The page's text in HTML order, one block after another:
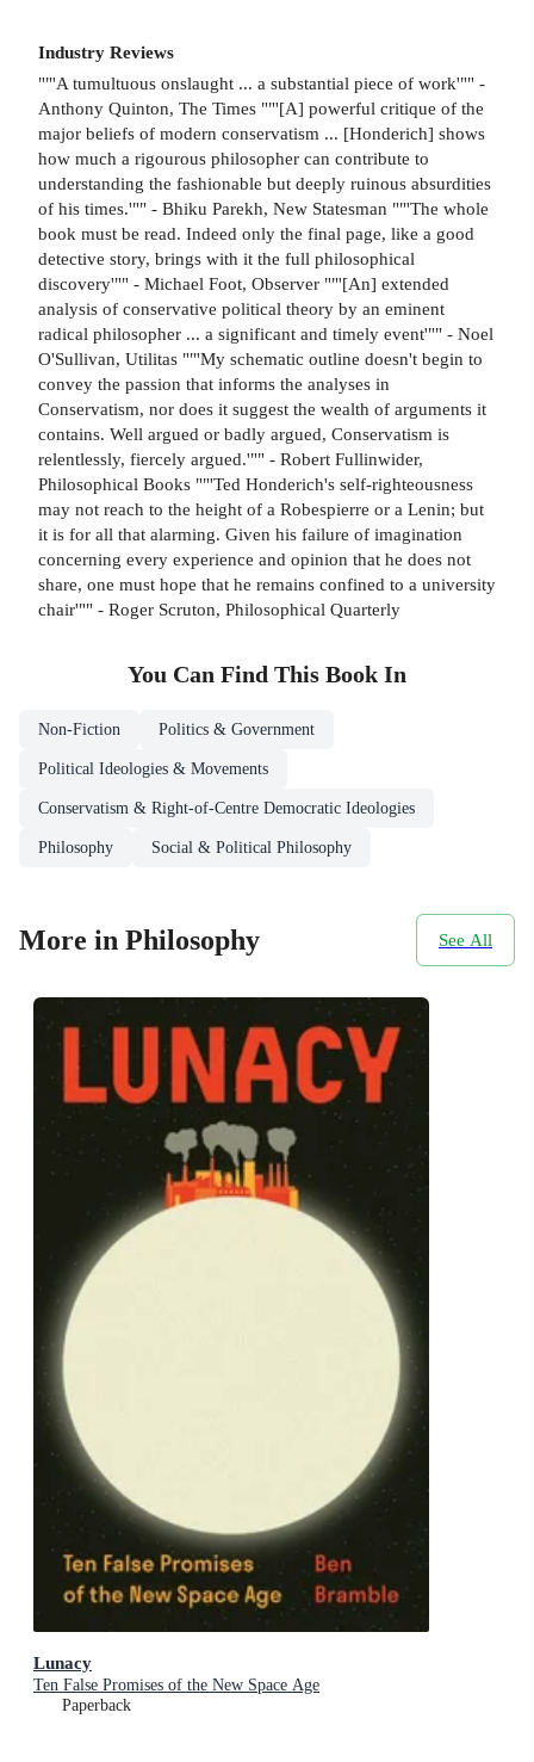
Industry Reviews
""'A tumultuous onslaught ... a substantial piece of work'"" -
Anthony Quinton, The Times ""'[A] powerful critique of the
major beliefs of modern conservatism ... [Honderich] shows
how much a rigourous philosopher can contribute to
understanding the fashionable but deeply ruinous absurdities
of his times.'"" - Bhiku Parekh, New Statesman ""'The whole
book must be read. Indeed only the final page, like a good
detective story, brings with it the full philosophical
discovery'"" - Michael Foot, Observer ""'[An] extended
analysis of conservative political theory by an eminent
radical philosopher ... a significant and timely event'"" - Noel
O'Sullivan, Utilitas ""'My schematic outline doesn't begin to
convey the passion that informs the analyses in
Conservatism, nor does it suggest the wealth of arguments it
contains. Well argued or badly argued, Conservatism is
relentlessly, fiercely argued.'"" - Robert Fullinwider,
Philosophical Books ""'Ted Honderich's self-righteousness
may not reach to the height of a Robespierre or a Lenin; but
it is for all that alarming. Given his failure of imagination
concerning every experience and opinion that he does not
share, one must hope that he remains confined to a university
chair'"" - Roger Scruton, Philosophical Quarterly
You Can Find This Book In
Non-Fiction Politics & Government
Political Ideologies & Movements
Conservatism & Right-of-Centre Democratic Ideologies
Philosophy Social & Political Philosophy
More in Philosophy See All
Lunacy
Ten False Promises of the New Space Age
Paperback